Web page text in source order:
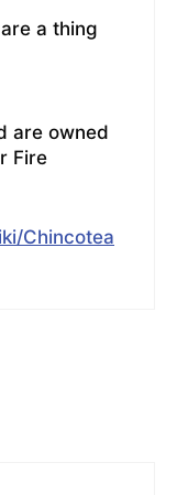
a thing
are owned
Fire
Chincotea